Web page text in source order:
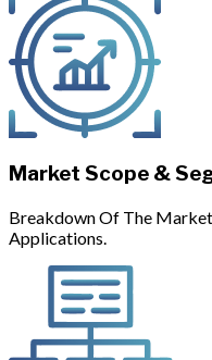
Market Scope &
Breakdown Of The Market
Applications.